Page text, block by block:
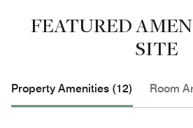
FEATURED
SITE
Property Amenities (12) Room